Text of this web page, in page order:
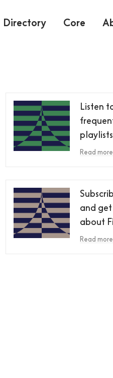
Directory Core
Listen
playlists
Read more
and
about
Read more